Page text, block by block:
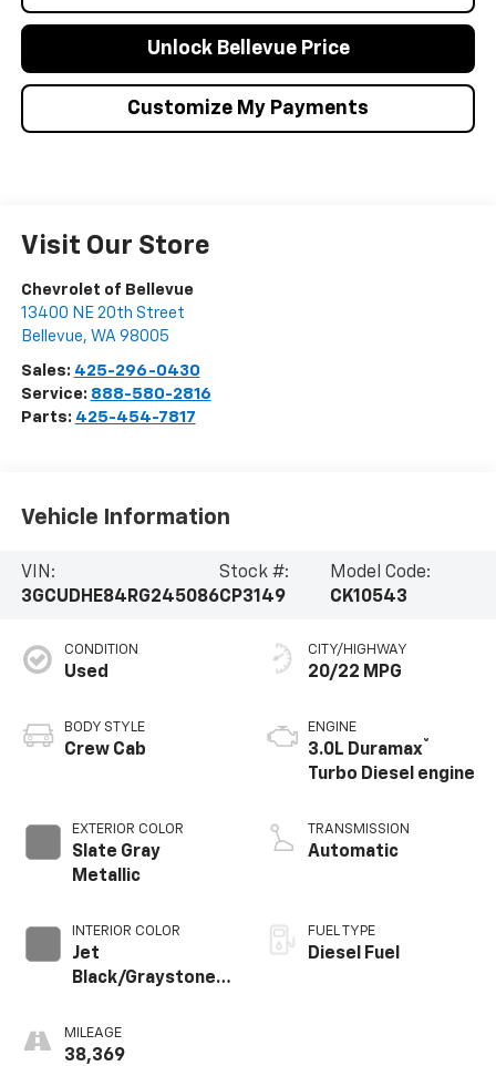
Unlock Bellevue Price
Customize My Payments
Visit Our Store
Chevrolet of Bellevue
13400 NE 20th Street
Bellevue, WA 98005
Sales: 425-296-0430
Service: 888-580-2816
Parts: 425-454-7817
Vehicle Information
VIN:
3GCUDHE84RG245086
Stock #:
CP3149
Model Code:
CK10543
CONDITION
Used
BODY STYLE
Crew Cab
EXTERIOR COLOR
Slate Gray
Metallic
INTERIOR COLOR
Jet
Black/Graystone,
Leather Seating
Surfaces
MILEAGE
38,369
CITY/HIGHWAY
20/22 MPG
ENGINE
3.0L Duramax®
Turbo Diesel engine
TRANSMISSION
Automatic
FUEL TYPE
Diesel Fuel